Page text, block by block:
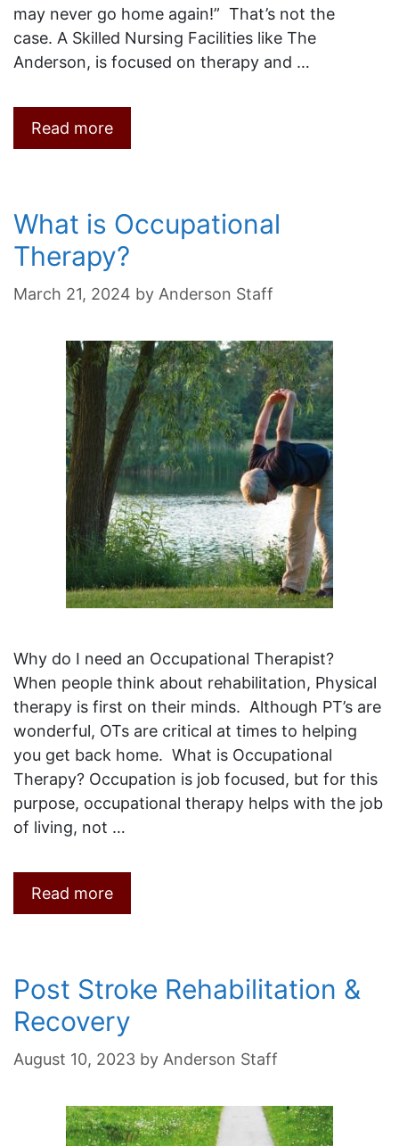
may never go home again!” That’s not the
case. A Skilled Nursing Facilities like The
Anderson, is focused on therapy and …
Read more
What is Occupational
Therapy?
March 21, 2024 by Anderson Staff
Why do I need an Occupational Therapist?
When people think about rehabilitation, Physical
therapy is first on their minds. Although PT’s are
wonderful, OTs are critical at times to helping
you get back home. What is Occupational
Therapy? Occupation is job focused, but for this
purpose, occupational therapy helps with the job
of living, not …
Read more
Post Stroke Rehabilitation &
Recovery
August 10, 2023 by Anderson Staff